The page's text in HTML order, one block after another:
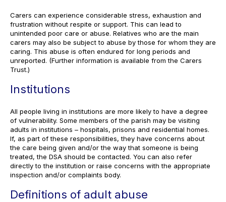
Carers can experience considerable stress, exhaustion and
frustration without respite or support. This can lead to
unintended poor care or abuse. Relatives who are the main
carers may also be subject to abuse by those for whom they are
caring. This abuse is often endured for long periods and
unreported. (Further information is available from the Carers
Trust.)
Institutions
All people living in institutions are more likely to have a degree
of vulnerability. Some members of the parish may be visiting
adults in institutions – hospitals, prisons and residential homes.
If, as part of these responsibilities, they have concerns about
the care being given and/or the way that someone is being
treated, the DSA should be contacted. You can also refer
directly to the institution or raise concerns with the appropriate
inspection and/or complaints body.
Definitions of adult abuse